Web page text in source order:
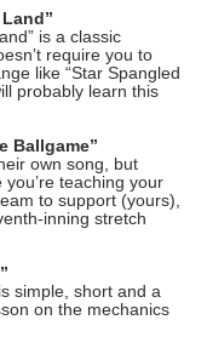
is a classic
require you to
like “Star Spangled
probably learn this
Ballgame”
own song, but
teaching your
to support (yours),
inning stretch
simple, short and a
on the mechanics